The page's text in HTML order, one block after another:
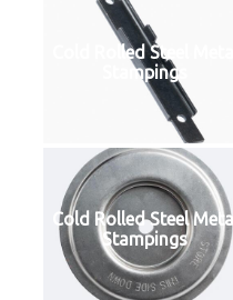
Cold Rolled Steel Metal
Stampings
Cold Rolled Steel Metal
Stampings